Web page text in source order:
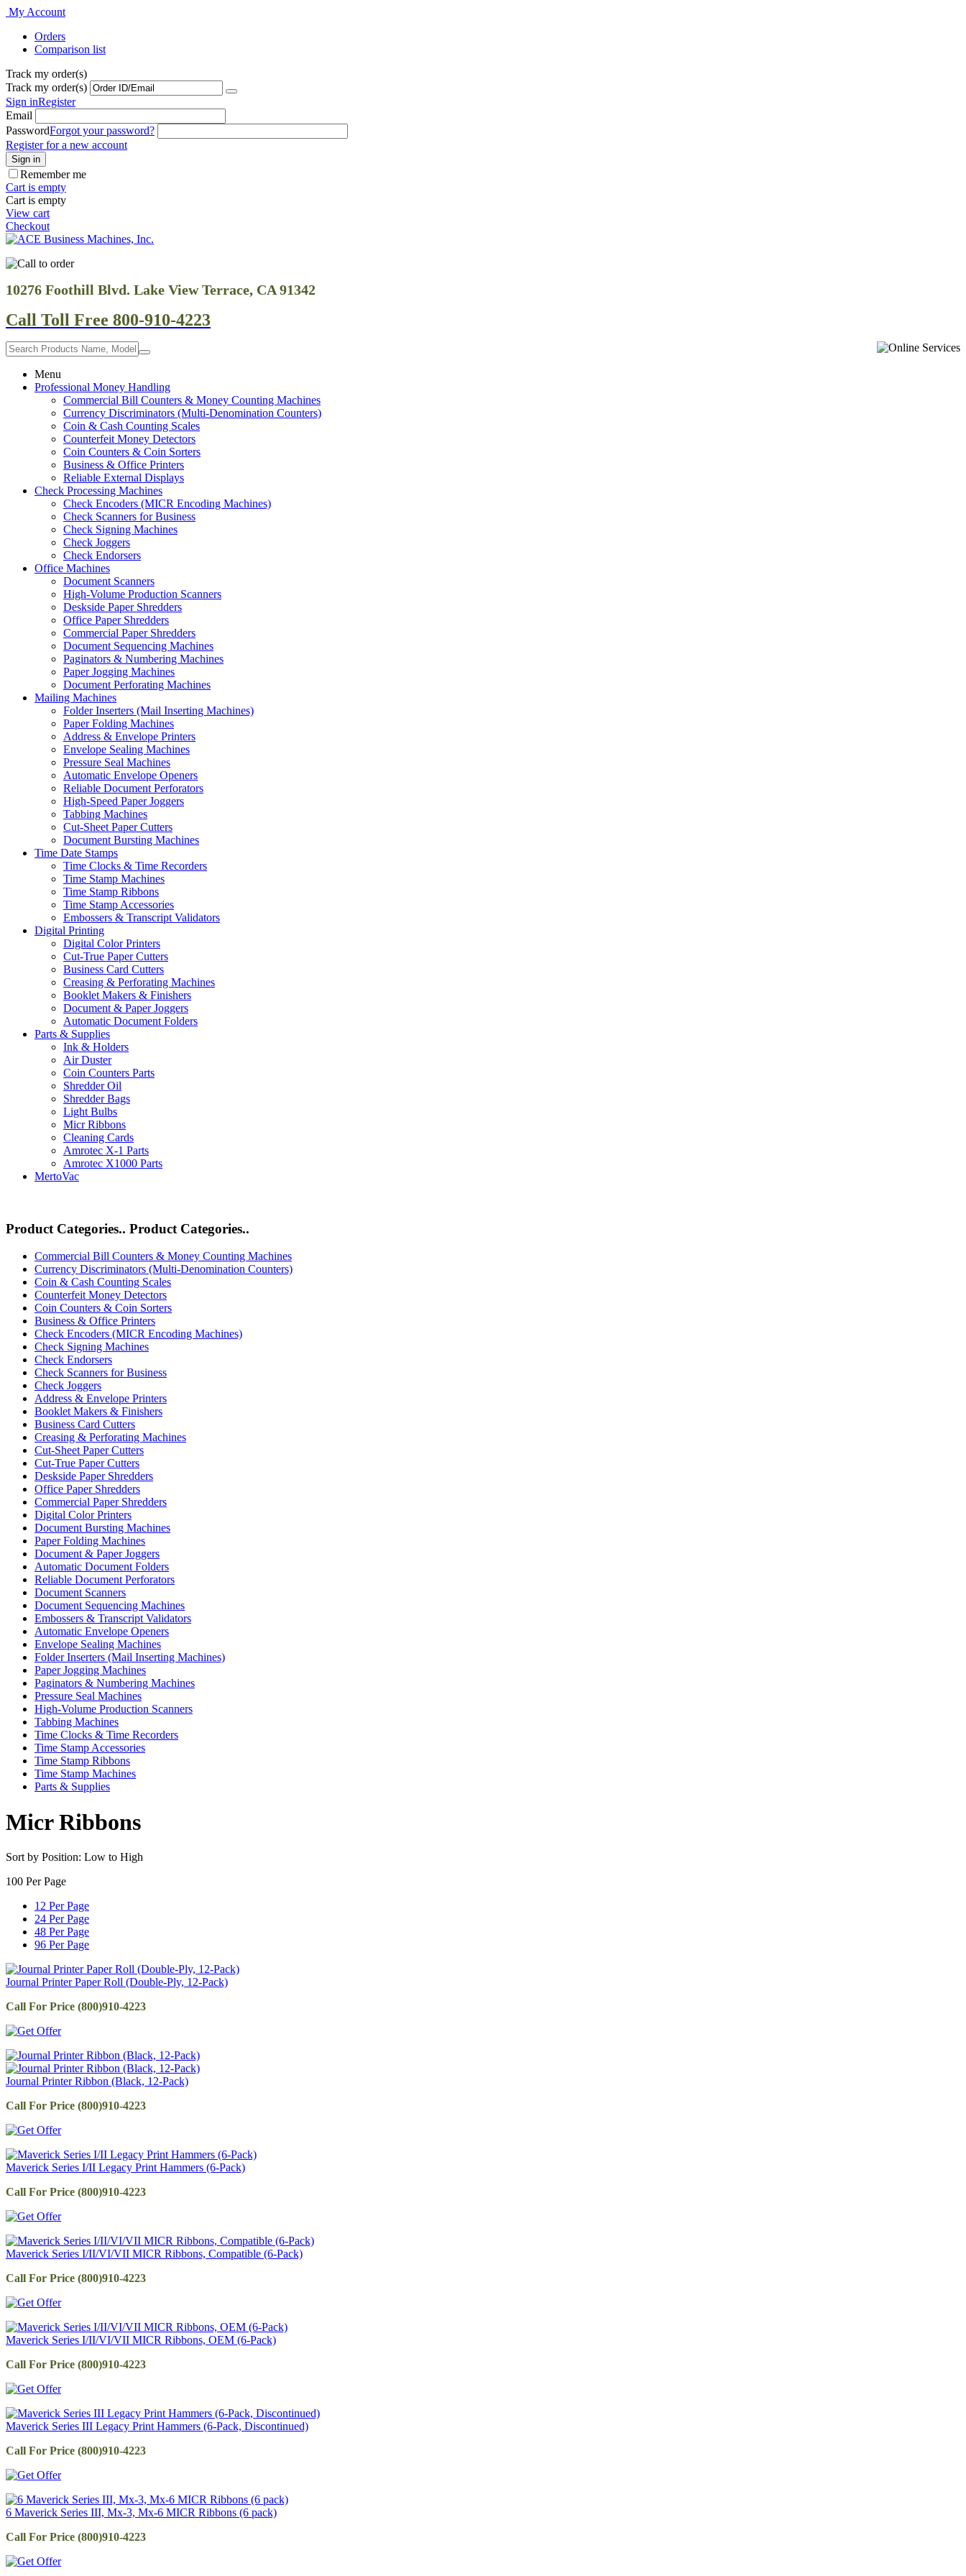
My Account
Orders
Comparison list
Track my order(s)
Track my order(s)
Sign inRegister
Email
PasswordForgot your password?
Register for a new account
Sign in
Remember me
Cart is empty
Cart is empty
View cart
Checkout
10276 Foothill Blvd. Lake View Terrace, CA 91342
Call Toll Free 800-910-4223
Menu
Professional Money Handling
Commercial Bill Counters & Money Counting Machines
Currency Discriminators (Multi-Denomination Counters)
Coin & Cash Counting Scales
Counterfeit Money Detectors
Coin Counters & Coin Sorters
Business & Office Printers
Reliable External Displays
Check Processing Machines
Check Encoders (MICR Encoding Machines)
Check Scanners for Business
Check Signing Machines
Check Joggers
Check Endorsers
Office Machines
Document Scanners
High-Volume Production Scanners
Deskside Paper Shredders
Office Paper Shredders
Commercial Paper Shredders
Document Sequencing Machines
Paginators & Numbering Machines
Paper Jogging Machines
Document Perforating Machines
Mailing Machines
Folder Inserters (Mail Inserting Machines)
Paper Folding Machines
Address & Envelope Printers
Envelope Sealing Machines
Pressure Seal Machines
Automatic Envelope Openers
Reliable Document Perforators
High-Speed Paper Joggers
Tabbing Machines
Cut-Sheet Paper Cutters
Document Bursting Machines
Time Date Stamps
Time Clocks & Time Recorders
Time Stamp Machines
Time Stamp Ribbons
Time Stamp Accessories
Embossers & Transcript Validators
Digital Printing
Digital Color Printers
Cut-True Paper Cutters
Business Card Cutters
Creasing & Perforating Machines
Booklet Makers & Finishers
Document & Paper Joggers
Automatic Document Folders
Parts & Supplies
Ink & Holders
Air Duster
Coin Counters Parts
Shredder Oil
Shredder Bags
Light Bulbs
Micr Ribbons
Cleaning Cards
Amrotec X-1 Parts
Amrotec X1000 Parts
MertoVac
Product Categories.. Product Categories..
Commercial Bill Counters & Money Counting Machines
Currency Discriminators (Multi-Denomination Counters)
Coin & Cash Counting Scales
Counterfeit Money Detectors
Coin Counters & Coin Sorters
Business & Office Printers
Check Encoders (MICR Encoding Machines)
Check Signing Machines
Check Endorsers
Check Scanners for Business
Check Joggers
Address & Envelope Printers
Booklet Makers & Finishers
Business Card Cutters
Creasing & Perforating Machines
Cut-Sheet Paper Cutters
Cut-True Paper Cutters
Deskside Paper Shredders
Office Paper Shredders
Commercial Paper Shredders
Digital Color Printers
Document Bursting Machines
Paper Folding Machines
Document & Paper Joggers
Automatic Document Folders
Reliable Document Perforators
Document Scanners
Document Sequencing Machines
Embossers & Transcript Validators
Automatic Envelope Openers
Envelope Sealing Machines
Folder Inserters (Mail Inserting Machines)
Paper Jogging Machines
Paginators & Numbering Machines
Pressure Seal Machines
High-Volume Production Scanners
Tabbing Machines
Time Clocks & Time Recorders
Time Stamp Accessories
Time Stamp Ribbons
Time Stamp Machines
Parts & Supplies
Micr Ribbons
Sort by Position: Low to High
100 Per Page
12 Per Page
24 Per Page
48 Per Page
96 Per Page
Journal Printer Paper Roll (Double-Ply, 12-Pack)
Call For Price (800)910-4223
Journal Printer Ribbon (Black, 12-Pack)
Call For Price (800)910-4223
Maverick Series I/II Legacy Print Hammers (6-Pack)
Call For Price (800)910-4223
Maverick Series I/II/VI/VII MICR Ribbons, Compatible (6-Pack)
Call For Price (800)910-4223
Maverick Series I/II/VI/VII MICR Ribbons, OEM (6-Pack)
Call For Price (800)910-4223
Maverick Series III Legacy Print Hammers (6-Pack, Discontinued)
Call For Price (800)910-4223
6 Maverick Series III, Mx-3, Mx-6 MICR Ribbons (6 pack)
Call For Price (800)910-4223